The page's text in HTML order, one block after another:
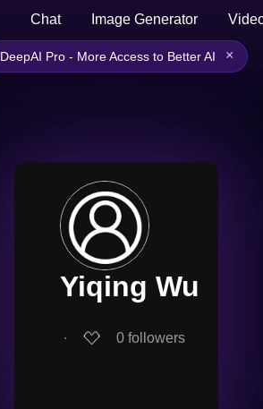
Chat Image Generator
DeepAI Pro - More Access to Better AI ×
Yiqing Wu
∙ 0 followers